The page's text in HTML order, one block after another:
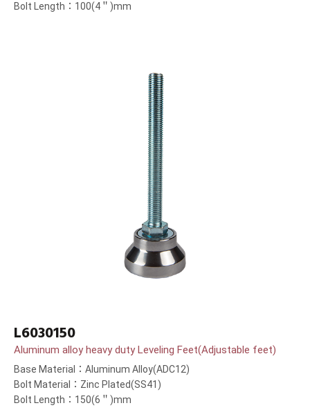
Bolt Length：100(4＂)mm
L6030150
Aluminum alloy heavy duty Leveling Feet(Adjustable feet)
Base Material：Aluminum Alloy(ADC12)
Bolt Material：Zinc Plated(SS41)
Bolt Length：150(6＂)mm